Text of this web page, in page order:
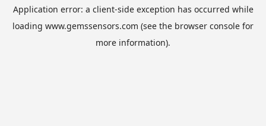
Application error: a client-side exception has occurred while
loading www.gemssensors.com (see the browser console for
more information).